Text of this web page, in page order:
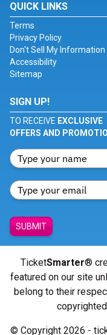
QUICK LINKS
Terms
Privacy Policy
Don't Sell My Information
Accessibility
Sitemap
SIGN UP!
TO RECEIVE EXCLUSIVE
OFFERS AND
SUBMIT
TicketSmarter®
featured on our site
belong to their
© Copyright 2026 -